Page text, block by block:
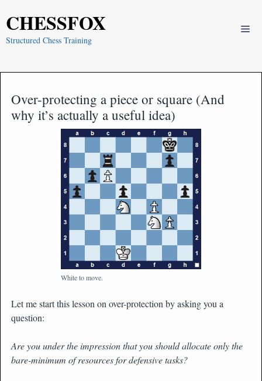
CHESSFOX
Structured Chess Training
Over-protecting a piece or square (And
why it’s actually a useful idea)
White to move.
Let me start this lesson on over-protection by asking you a
question:
Are you under the impression that you should allocate only the
bare-minimum of resources for defensive tasks?